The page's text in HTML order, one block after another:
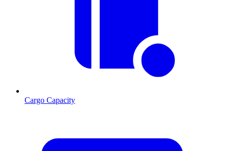
Cargo Capacity